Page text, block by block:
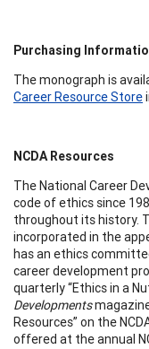
Purchasing
The monograph is
Career Resource Store
NCDA Resources
The National Career
code of ethics since
throughout its history.
incorporated in the
has an ethics
career development
quarterly “Ethics in a
Developments
Resources” on the
offered at the annual